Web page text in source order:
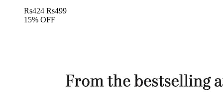
Rs424 Rs499
15% OFF